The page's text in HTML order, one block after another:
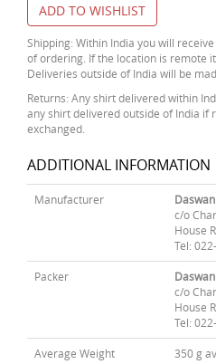
ADD TO WISHLIST
Shipping: Within India you will
of ordering. If the location is remote
Deliveries outside of India will be
Returns: Any shirt delivered within
any shirt delivered outside of India if
exchanged.
ADDITIONAL INFORMATION
Manufacturer
c/o
House
Tel:
Packer
c/o
House
Tel:
Average Weight 350 g